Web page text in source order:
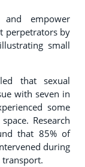
empower
perpetrators by
small
that sexual
with seven in
some
Research
that 85% of
during
transport.